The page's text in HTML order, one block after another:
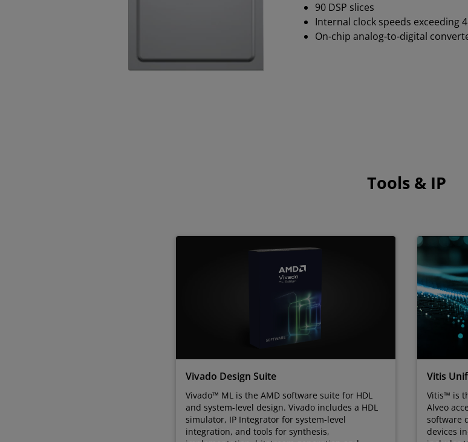
90 DSP slices
Internal clock speeds exceeding
On-chip analog-to-digital
Tools & IP
Vivado Design Suite
Vivado™ ML is the AMD software suite for HDL
and system-level design. Vivado includes a HDL
simulator, IP Integrator for system-level
integration, and tools for synthesis,
Vitis
Vitis™ is
Alveo
software
devices